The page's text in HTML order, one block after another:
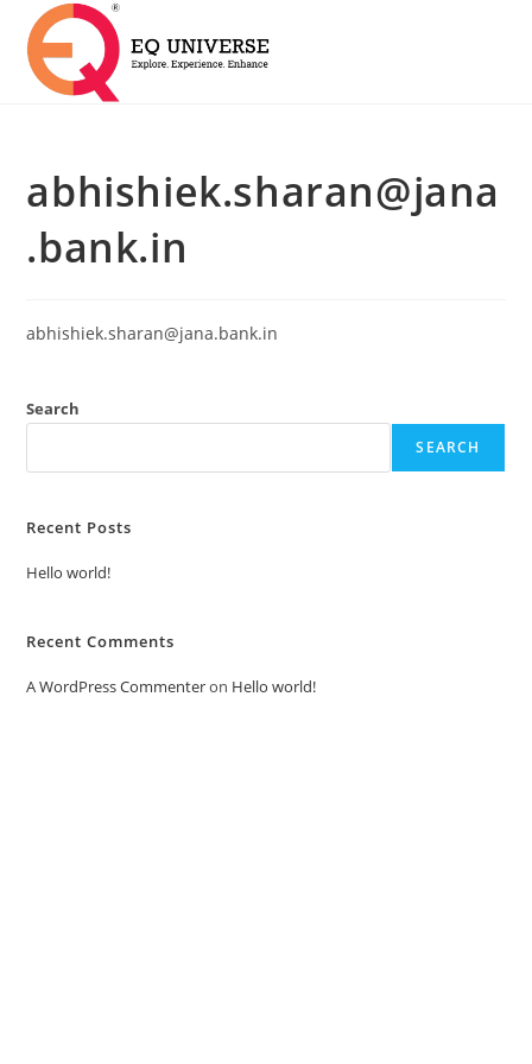
abhishiek.sharan@jana
.bank.in
abhishiek.sharan@jana.bank.in
Search
SEARCH
Recent Posts
Hello world!
Recent Comments
A WordPress Commenteron Hello world!